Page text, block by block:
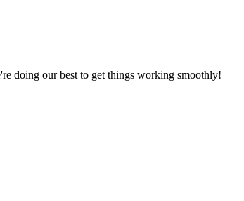
doing our best to get things working smoothly!